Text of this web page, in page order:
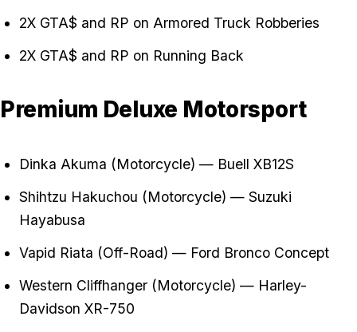
2X GTA$ and RP on Armored Truck Robberies
2X GTA$ and RP on Running Back
Premium Deluxe Motorsport
Dinka Akuma (Motorcycle) — Buell XB12S
Shihtzu Hakuchou (Motorcycle) — Suzuki
Hayabusa
Vapid Riata (Off-Road) — Ford Bronco Concept
Western Cliffhanger (Motorcycle) — Harley-
Davidson XR-750